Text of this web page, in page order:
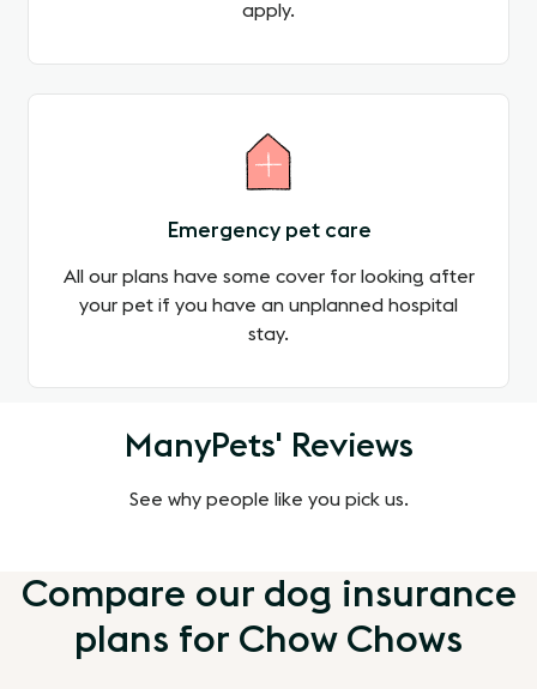
apply.
Emergency pet care
All our plans have some cover for looking after
your pet if you have an unplanned hospital
stay.
ManyPets' Reviews
See why people like you pick us.
Compare our dog insurance
plans for Chow Chows